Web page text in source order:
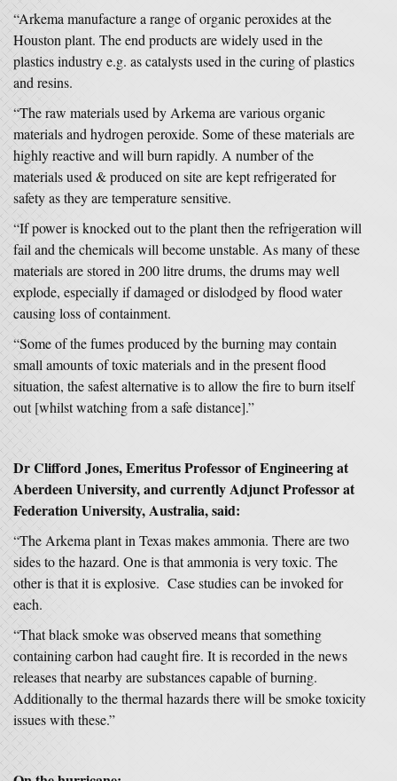
“Arkema manufacture a range of organic peroxides at the
Houston plant. The end products are widely used in the
plastics industry e.g. as catalysts used in the curing of plastics
and resins.
“The raw materials used by Arkema are various organic
materials and hydrogen peroxide. Some of these materials are
highly reactive and will burn rapidly. A number of the
materials used & produced on site are kept refrigerated for
safety as they are temperature sensitive.
“If power is knocked out to the plant then the refrigeration will
fail and the chemicals will become unstable. As many of these
materials are stored in 200 litre drums, the drums may well
explode, especially if damaged or dislodged by flood water
causing loss of containment.
“Some of the fumes produced by the burning may contain
small amounts of toxic materials and in the present flood
situation, the safest alternative is to allow the fire to burn itself
out [whilst watching from a safe distance].”
Dr Clifford Jones, Emeritus Professor of Engineering at
Aberdeen University, and currently Adjunct Professor at
Federation University, Australia, said:
“The Arkema plant in Texas makes ammonia. There are two
sides to the hazard. One is that ammonia is very toxic. The
other is that it is explosive. Case studies can be invoked for
each.
“That black smoke was observed means that something
containing carbon had caught fire. It is recorded in the news
releases that nearby are substances capable of burning.
Additionally to the thermal hazards there will be smoke toxicity
issues with these.”